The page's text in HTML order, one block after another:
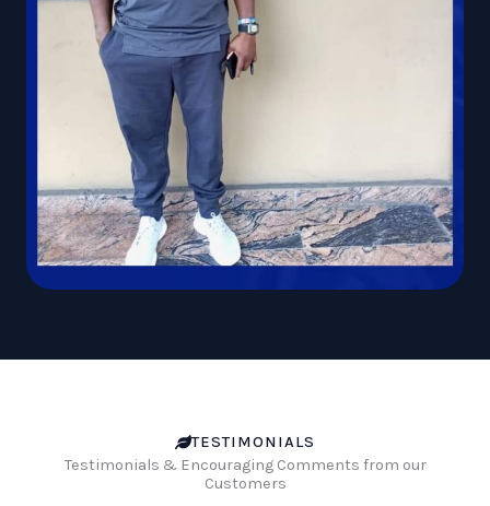
TESTIMONIALS
Testimonials & Encouraging Comments from our
Customers